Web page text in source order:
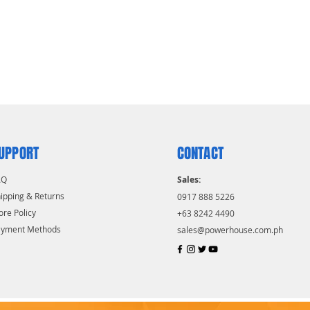
& Returns
Policy
Methods
CONTACT
Sales:
0917 888 5226
+63 8242 4490
sales@powerhouse.com.ph